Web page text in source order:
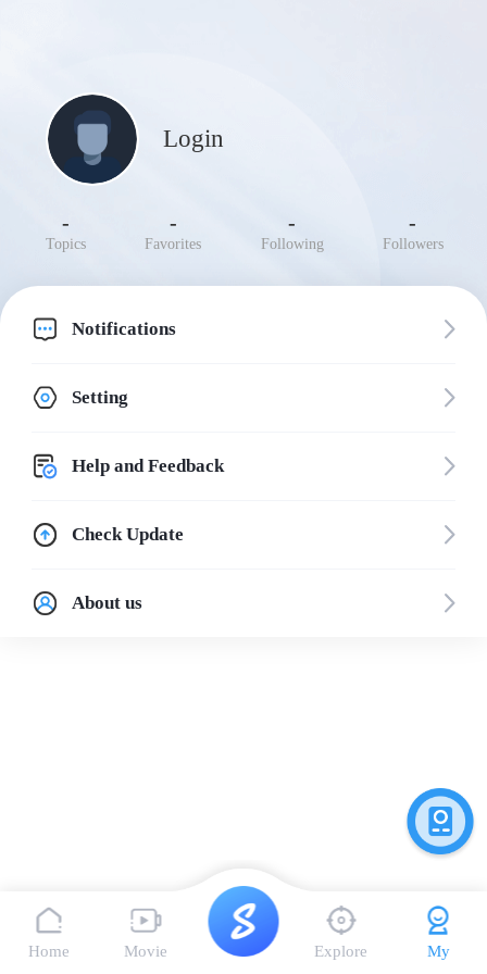
Login
-
Topics
-
Favorites
-
Following
-
Followers
Notifications
Setting
Help and Feedback
Check Update
About us
Home Movie Explore My